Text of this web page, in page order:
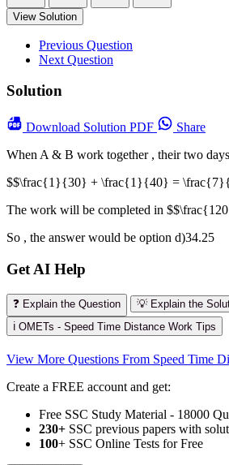
View Solution
Previous Question
Next Question
Solution
Download Solution PDF
Share
When A & B work together , their two
$$\frac{1}{30} + \frac{1}{40} =
The work will be completed in
So , the answer would be option d)34.25
Get AI Help
❓ Explain the Question
💡 Explain the
ℹ️ OMETs - Speed Time Distance Work Tips
View More Questions From Speed Time
Create a FREE account and get:
Free SSC Study Material - 18000
230+ SSC previous papers with
100+ SSC Online Tests for Free